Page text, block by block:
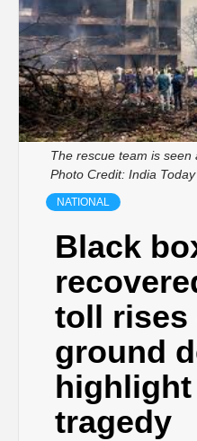
The rescue team is seen
Photo Credit: India Today
NATIONAL
Black
toll rises
ground
tragedy